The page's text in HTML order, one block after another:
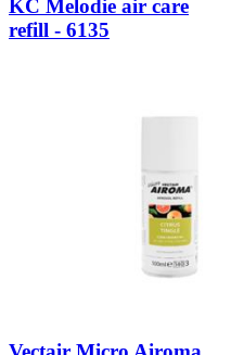
KC Melodie air care
refill - 6135